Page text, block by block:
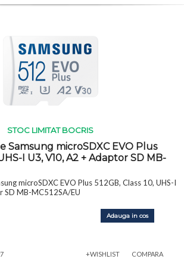
STOC LIMITAT BOCRIS
Samsung microSDXC EVO Plus
I U3, V10, A2 + Adaptor SD MB-
microSDXC EVO Plus 512GB, Class 10, UHS-I
SD MB-MC512SA/EU
Adauga in cos
+WISHLIST COMPARA